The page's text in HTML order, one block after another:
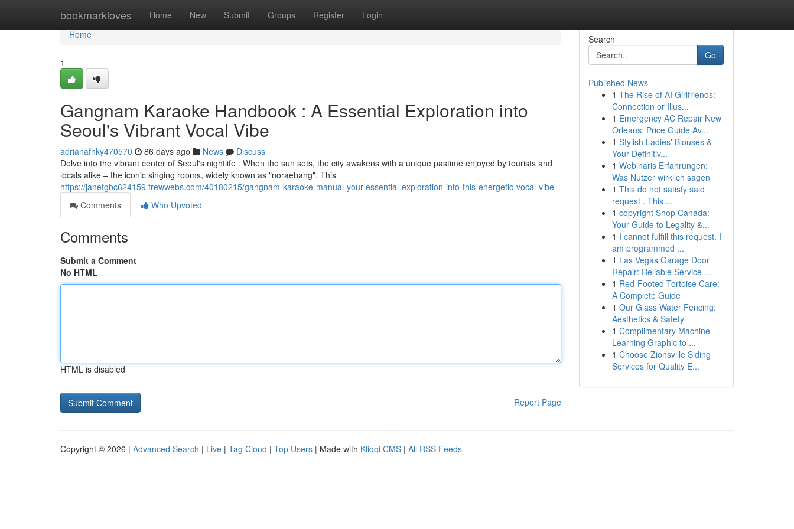
bookmarkloves Home New Submit Groups Register Login
Home
Home
1
Gangnam Karaoke Handbook : A Essential Exploration into
Seoul's Vibrant Vocal Vibe
adrianafhky470570 86 days ago News
Discuss
Delve into the vibrant center of Seoul's nightlife . When the sun sets, the city awakens with a unique pastime enjoyed by tourists and
locals alike – the iconic singing rooms, widely known as "noraebang". This
https://janefgbc624159.frewwebs.com/40180215/gangnam-karaoke-manual-your-essential-exploration-into-this-energetic-vocal-vibe
Comments
Who Upvoted
Comments
Submit a Comment
No HTML
HTML is disabled
Report Page
Search
Go
Published News
1 The Rise of AI Girlfriends:
Connection or Illus...
1 Emergency AC Repair New
Orleans: Price Guide Av...
1 Stylish Ladies' Blouses &
Your Definitiv...
1 Webinaris Erfahrungen:
Was Nutzer wirklich sagen
1 This do not satisfy said
request . This ...
1 copyright Shop Canada:
Your Guide to Legality &...
1 I cannot fulfill this request. I
am programmed ...
1 Las Vegas Garage Door
Repair: Reliable Service ...
1 Red-Footed Tortoise Care:
A Complete Guide
1 Our Glass Water Fencing:
Aesthetics & Safety
1 Complimentary Machine
Learning Graphic to ...
1 Choose Zionsville Siding
Services for Quality E...
Copyright © 2026 | Advanced Search | Live | Tag Cloud | Top Users | Made with Kliqqi CMS | All RSS Feeds